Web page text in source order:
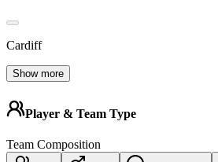
Cardiff
Show more
Player & Team Type
Team Composition